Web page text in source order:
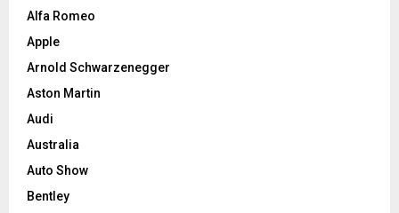
Alfa Romeo
Apple
Arnold Schwarzenegger
Aston Martin
Audi
Australia
Auto Show
Bentley